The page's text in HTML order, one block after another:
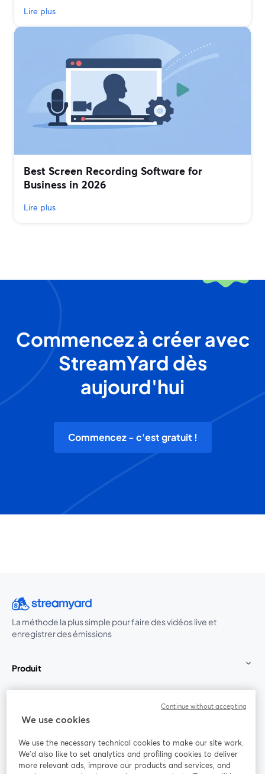
Lire plus
Best Screen Recording Software for
Business in 2026
Lire plus
Commencez à créer avec
StreamYard dès
aujourd'hui
Commencez - c'est gratuit !
La méthode la plus simple pour faire des vidéos live et
enregistrer des émissions
Produit
Rejoignez-nous
We use cookies
We use the necessary technical cookies to make our site work.
We'd also like to set analytics and profiling cookies to deliver
more relevant ads, improve our products and services, and
Continue without accepting